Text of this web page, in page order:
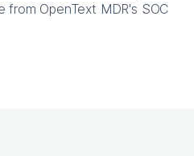
from OpenText MDR's SOC